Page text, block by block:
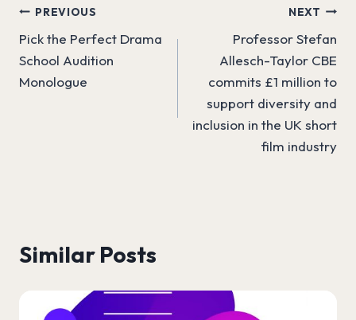
Post
navigation
PREVIOUS
Pick the Perfect Drama
School Audition
Monologue
NEXT
Professor Stefan
Allesch-Taylor CBE
commits £1 million to
support diversity and
inclusion in the UK short
film industry
Similar Posts